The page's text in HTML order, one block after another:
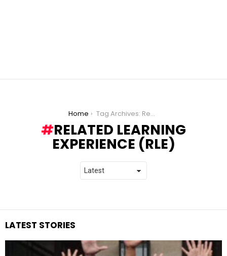
Home Tag Archives: Related Learning Experience (RLE)
RELATED LEARNING
EXPERIENCE (RLE)
LATEST STORIES